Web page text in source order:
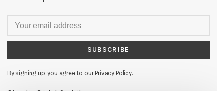
SUBSCRIBE
By signing up, you agree to our Privacy Policy.